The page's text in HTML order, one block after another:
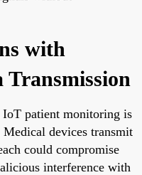
with
Transmission
patient monitoring is
Medical devices transmit
could compromise
interference with